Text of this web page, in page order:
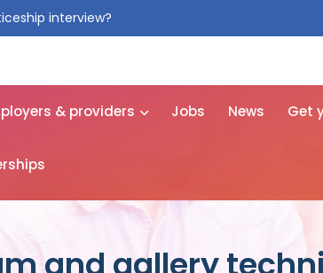
interview?
& providers Jobs News Get
and gallery